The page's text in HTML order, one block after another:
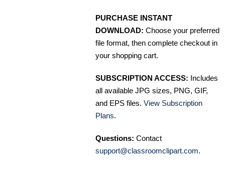
PURCHASE INSTANT
DOWNLOAD: Choose your preferred
file format, then complete checkout in
your shopping cart.
SUBSCRIPTION ACCESS: Includes
all available JPG sizes, PNG, GIF,
and EPS files. View Subscription
Plans.
Questions: Contact
support@classroomclipart.com.